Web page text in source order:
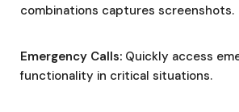
combinations captures screenshots.
Emergency Calls: Quickly access
functionality in critical situations.